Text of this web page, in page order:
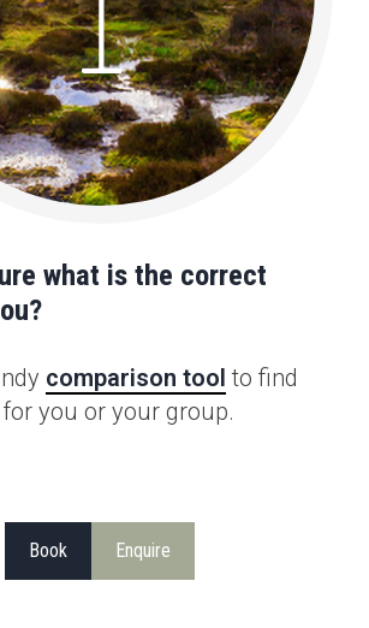
what is the correct
comparison tool to find
you or your group.
Book Enquire